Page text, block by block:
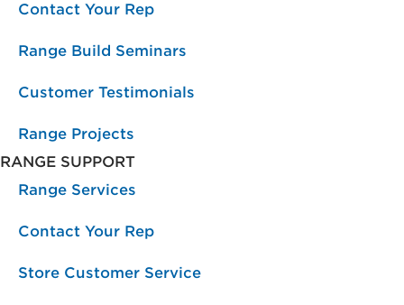
Contact Your Rep
Range Build Seminars
Customer Testimonials
Range Projects
RANGE SUPPORT
Range Services
Contact Your Rep
Store Customer Service